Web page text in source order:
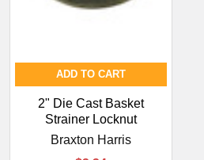
ADD TO CART
2" Die Cast Basket
Strainer Locknut
Braxton Harris